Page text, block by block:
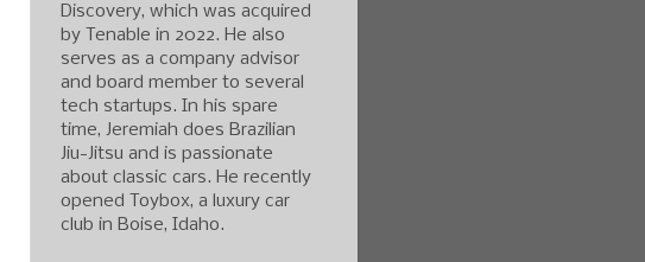
Discovery, which was acquired
by Tenable in 2022. He also
serves as a company advisor
and board member to several
tech startups. In his spare
time, Jeremiah does Brazilian
Jiu-Jitsu and is passionate
about classic cars. He recently
opened Toybox, a luxury car
club in Boise, Idaho.